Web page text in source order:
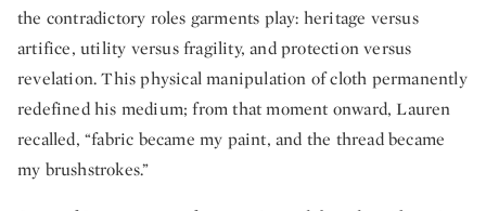
the contradictory roles garments play: heritage versus
artifice, utility versus fragility, and protection versus
revelation. This physical manipulation of cloth permanently
redefined his medium; from that moment onward, Lauren
recalled, “fabric became my paint, and the thread became
my brushstrokes.”